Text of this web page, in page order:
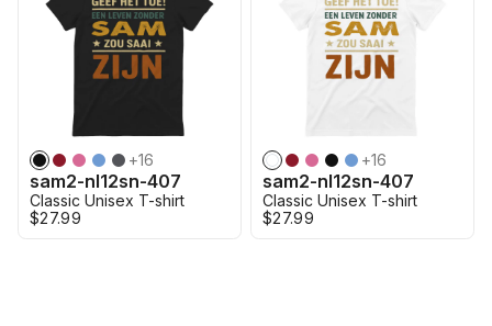
+16
sam2-nl12sn-407
Classic Unisex T-shirt
$27.99
+16
sam2-nl12sn-407
Classic Unisex T-shirt
$27.99